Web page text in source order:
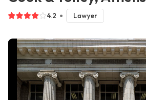
4.2 Lawyer